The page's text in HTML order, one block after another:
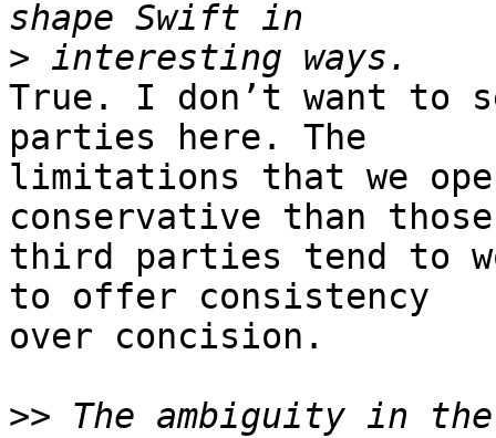
>
True. I don’t want to
parties here. The
limitations that we
conservative than
third parties tend to
to offer consistency
over concision.
>> The ambiguity in